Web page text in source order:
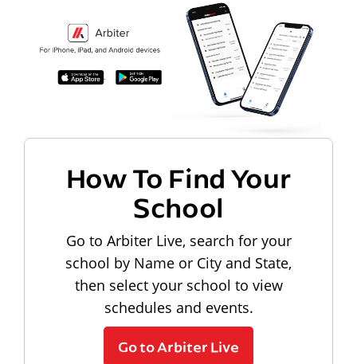
How To Find Your
School
Go to Arbiter Live, search for your
school by Name or City and State,
then select your school to view
schedules and events.
Go to Arbiter Live